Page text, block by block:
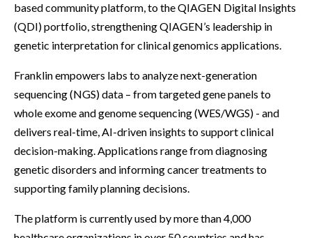
based community platform, to the QIAGEN Digital Insights
(QDI) portfolio, strengthening QIAGEN’s leadership in
genetic interpretation for clinical genomics applications.
Franklin empowers labs to analyze next-generation
sequencing (NGS) data – from targeted gene panels to
whole exome and genome sequencing (WES/WGS) - and
delivers real-time, AI-driven insights to support clinical
decision-making. Applications range from diagnosing
genetic disorders and informing cancer treatments to
supporting family planning decisions.
The platform is currently used by more than 4,000